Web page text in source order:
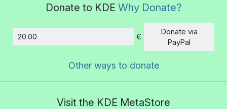
Donate to KDE Why Donate?
Amount
€
Donate via
PayPal
Other ways to donate
Visit the KDE MetaStore